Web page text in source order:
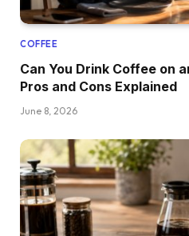
COFFEE
Can You Drink Coffee on
Pros and Cons Explained
June 8, 2026